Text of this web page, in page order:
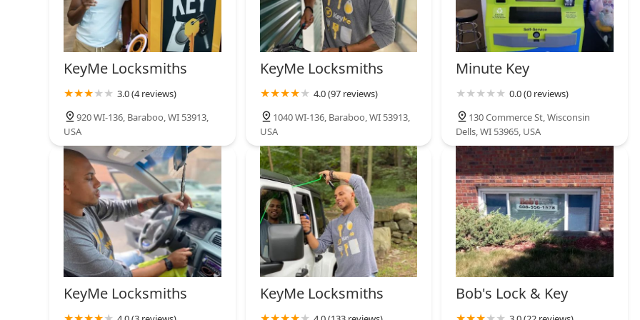
KeyMe Locksmiths
3.0 (4 reviews)
920 WI-136, Baraboo, WI 53913,
USA
KeyMe Locksmiths
4.0 (97 reviews)
1040 WI-136, Baraboo, WI 53913,
USA
Minute Key
0.0 (0 reviews)
130 Commerce St, Wisconsin
Dells, WI 53965, USA
KeyMe Locksmiths KeyMe Locksmiths Bob's Lock & Key